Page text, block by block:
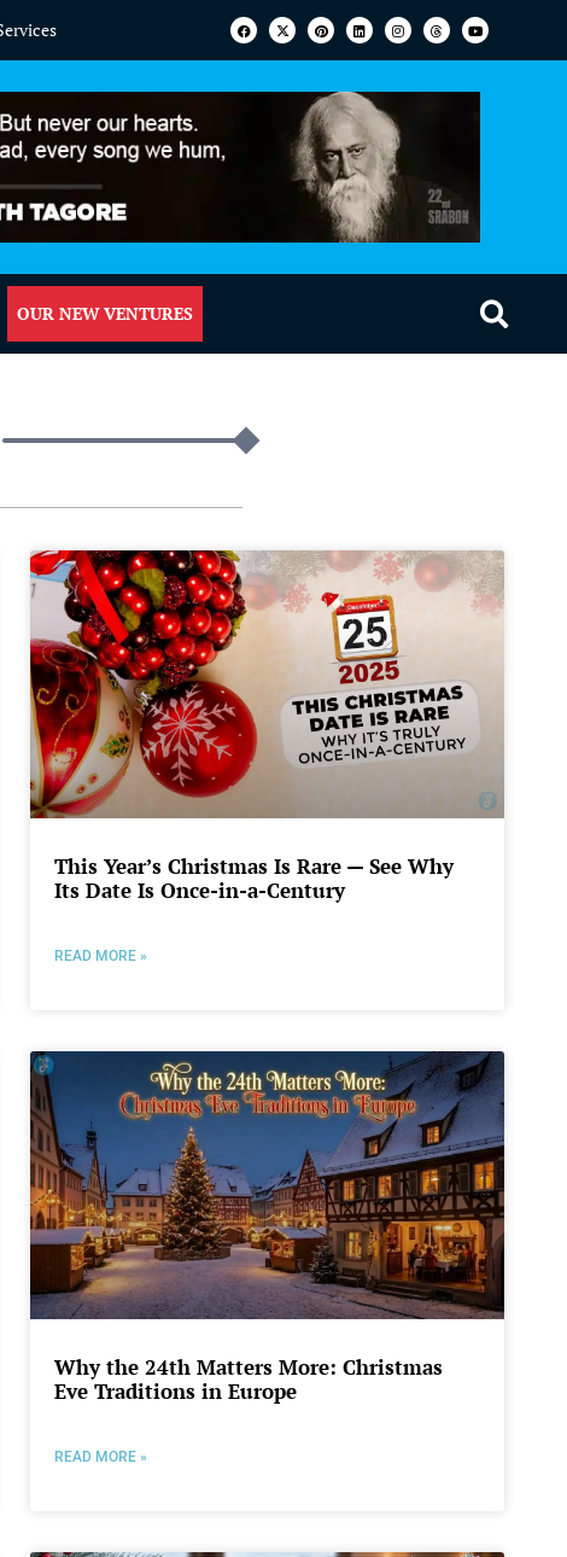
OUR NEW VENTURES
This Year’s Christmas Is Rare — See Why
Its Date Is Once-in-a-Century
READ MORE »
Why the 24th Matters More: Christmas
Eve Traditions in Europe
READ MORE »